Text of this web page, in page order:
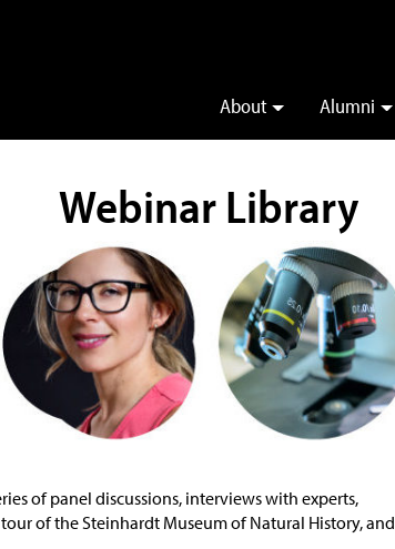
About Alumni
Webinar Library
of panel discussions, interviews with experts,
of the Steinhardt Museum of Natural History, and